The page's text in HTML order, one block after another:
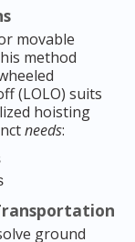
movable
method
(LOLO) suits
hoisting
needs:
ground